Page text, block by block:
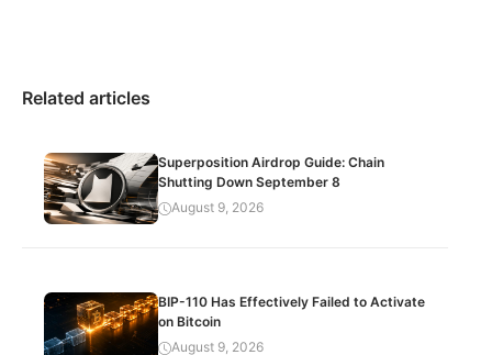
Related articles
Superposition Airdrop Guide: Chain
Shutting Down September 8
August 9, 2026
BIP-110 Has Effectively Failed to Activate
on Bitcoin
August 9, 2026